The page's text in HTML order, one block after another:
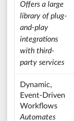
Offers a large
library of plug-
and-play
integrations
with third-
party services
Dynamic,
Event-Driven
Workflows
Automates